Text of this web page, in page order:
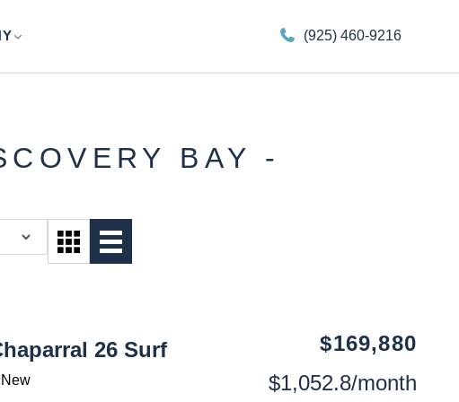
(925) 460-9216
BAY -
26 Surf
New
$169,880
$1,052.8/month